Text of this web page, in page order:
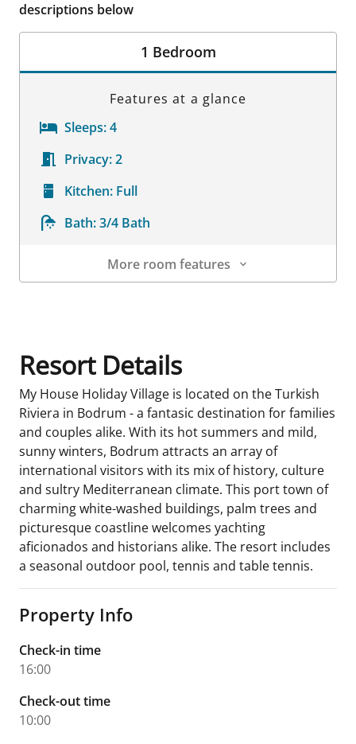
descriptions below
1 Bedroom
Features at a glance
Sleeps:4
Privacy:2
Kitchen: Full
Bath:3/4 Bath
More room features
Resort Details
My House Holiday Village is located on the Turkish
Riviera in Bodrum - a fantasic destination for families
and couples alike. With its hot summers and mild,
sunny winters, Bodrum attracts an array of
international visitors with its mix of history, culture
and sultry Mediterranean climate. This port town of
charming white-washed buildings, palm trees and
picturesque coastline welcomes yachting
aficionados and historians alike. The resort includes
a seasonal outdoor pool, tennis and table tennis.
Property Info
Check-in time
16:00
Check-out time
10:00